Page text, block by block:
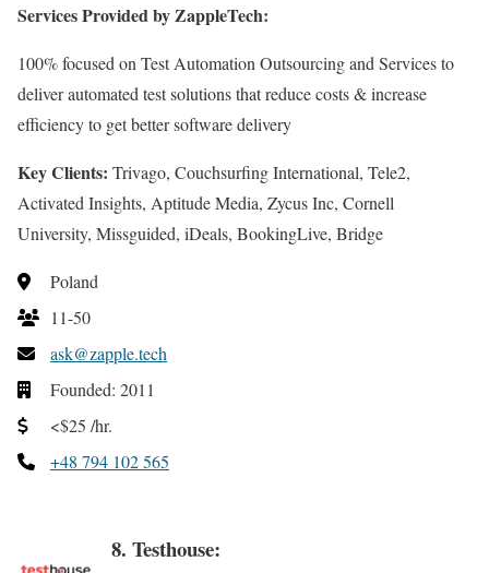
Services Provided by ZappleTech:
100% focused on Test Automation Outsourcing and Services to
deliver automated test solutions that reduce costs & increase
efficiency to get better software delivery
Key Clients: Trivago, Couchsurfing International, Tele2,
Activated Insights, Aptitude Media, Zycus Inc, Cornell
University, Missguided, iDeals, BookingLive, Bridge
Poland
11-50
ask@zapple.tech
Founded: 2011
<$25 /hr.
+48 794 102 565
8. Testhouse: